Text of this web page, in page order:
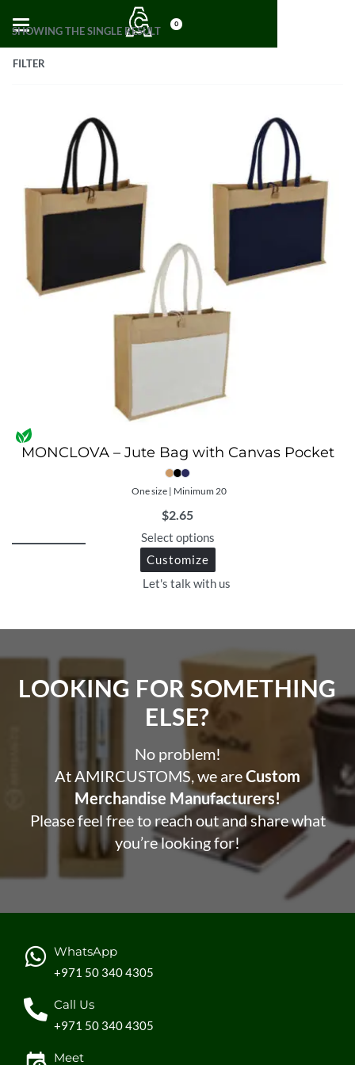
0
SHOWING THE SINGLE RESULT
FILTER
MONCLOVA – Jute Bag with Canvas Pocket
One size | Minimum 20
$2.65
Select options
Customize
Let's talk with us
LOOKING FOR SOMETHING
ELSE?​
No problem!
At AMIRCUSTOMS, we areCustom
Merchandise Manufacturers!
Please feel free to reach out and share what
you’re looking for!
WhatsApp
+971 50 340 4305
Call Us
+971 50 340 4305
Meet